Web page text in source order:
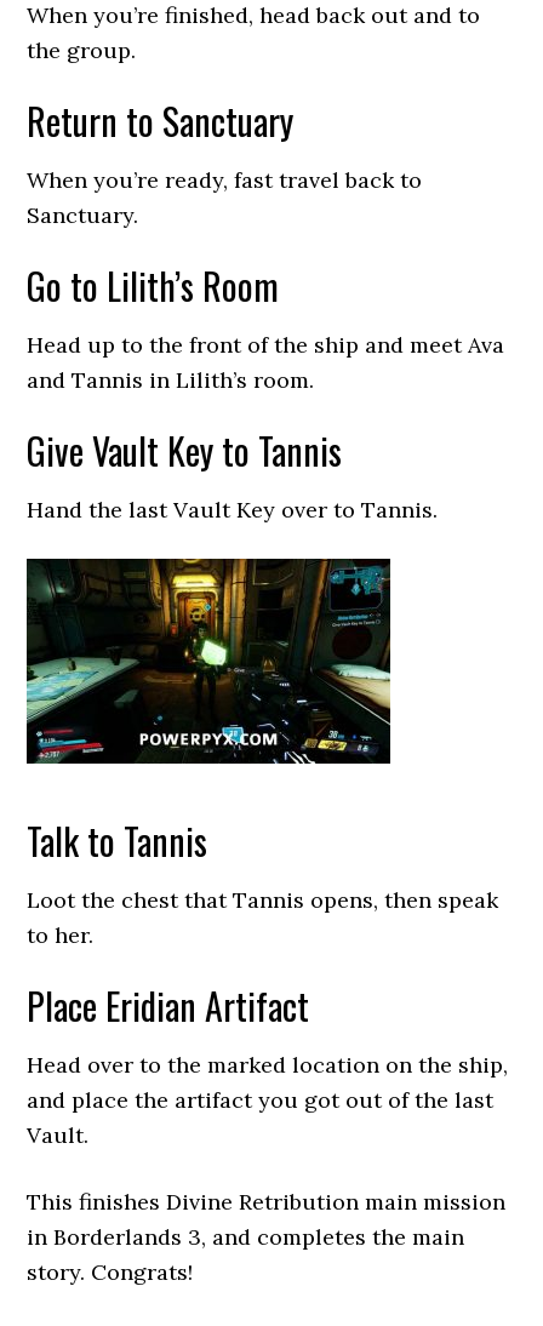
When you’re finished, head back out and to
the group.
Return to Sanctuary
When you’re ready, fast travel back to
Sanctuary.
Go to Lilith’s Room
Head up to the front of the ship and meet Ava
and Tannis in Lilith’s room.
Give Vault Key to Tannis
Hand the last Vault Key over to Tannis.
Talk to Tannis
Loot the chest that Tannis opens, then speak
to her.
Place Eridian Artifact
Head over to the marked location on the ship,
and place the artifact you got out of the last
Vault.
This finishes Divine Retribution main mission
in Borderlands 3, and completes the main
story. Congrats!